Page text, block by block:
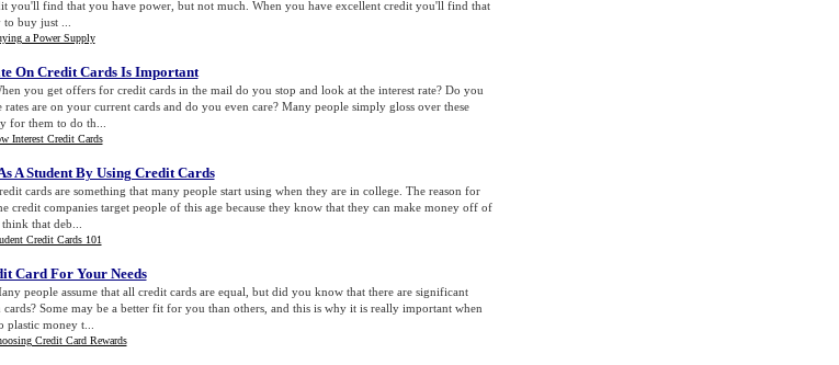
you'll find that you have power, but not much. When you have excellent credit you'll find that
buy just ...
a Power Supply
On Credit Cards Is Important
you get offers for credit cards in the mail do you stop and look at the interest rate? Do you
are on your current cards and do you even care? Many people simply gloss over these
for them to do th...
Interest Credit Cards
A Student By Using Credit Cards
cards are something that many people start using when they are in college. The reason for
credit companies target people of this age because they know that they can make money off of
that deb...
Credit Cards 101
Card For Your Needs
people assume that all credit cards are equal, but did you know that there are significant
cards? Some may be a better fit for you than others, and this is why it is really important when
money t...
Credit Card Rewards